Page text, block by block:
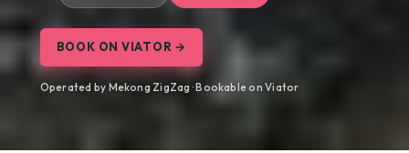
BOOK ON VIATOR →
Operated by Mekong ZigZag · Bookable on Viator